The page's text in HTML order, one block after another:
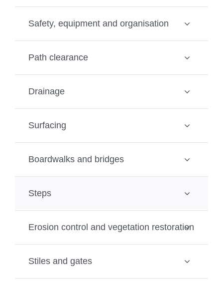
Safety, equipment and organisation
Path clearance
Drainage
Surfacing
Boardwalks and bridges
Steps
Erosion control and vegetation restoration
Stiles and gates